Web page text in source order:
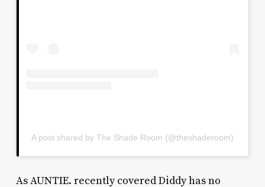
A post shared by The Shade Room (@theshaderoom)
As AUNTIE. recently covered Diddy has no